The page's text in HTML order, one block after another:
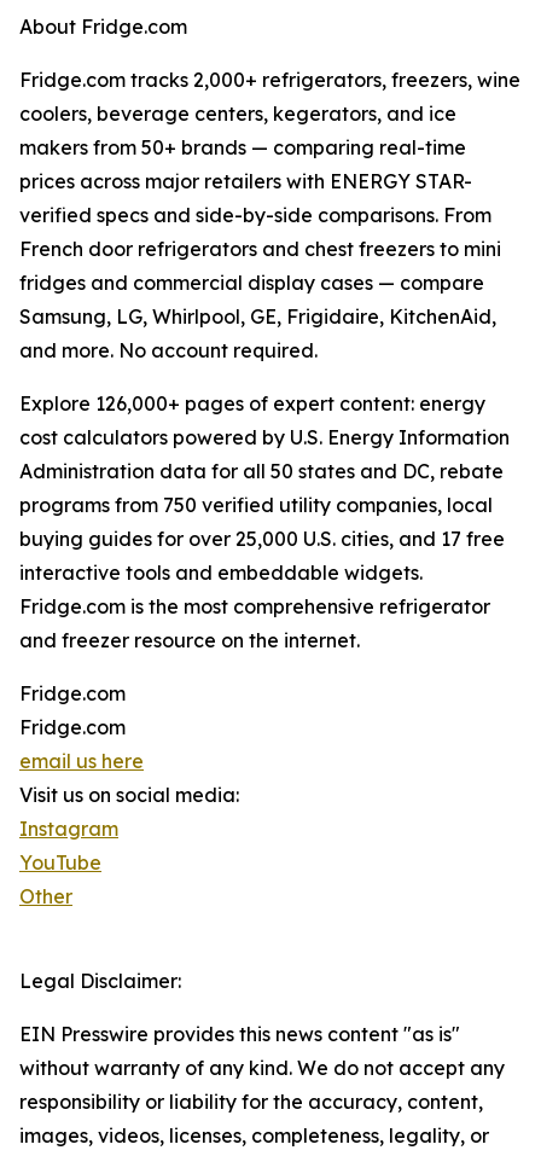
About Fridge.com
Fridge.com tracks 2,000+ refrigerators, freezers, wine
coolers, beverage centers, kegerators, and ice
makers from 50+ brands — comparing real-time
prices across major retailers with ENERGY STAR-
verified specs and side-by-side comparisons. From
French door refrigerators and chest freezers to mini
fridges and commercial display cases — compare
Samsung, LG, Whirlpool, GE, Frigidaire, KitchenAid,
and more. No account required.
Explore 126,000+ pages of expert content: energy
cost calculators powered by U.S. Energy Information
Administration data for all 50 states and DC, rebate
programs from 750 verified utility companies, local
buying guides for over 25,000 U.S. cities, and 17 free
interactive tools and embeddable widgets.
Fridge.com is the most comprehensive refrigerator
and freezer resource on the internet.
Fridge.com
Fridge.com
email us here
Visit us on social media:
Instagram
YouTube
Other
Legal Disclaimer:
EIN Presswire provides this news content "as is"
without warranty of any kind. We do not accept any
responsibility or liability for the accuracy, content,
images, videos, licenses, completeness, legality, or